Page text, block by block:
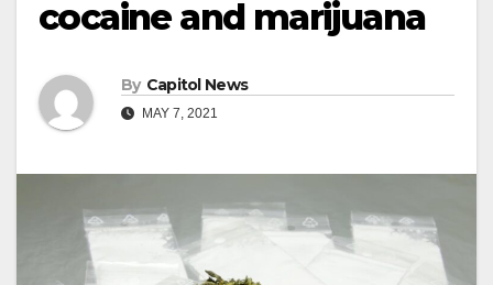
cocaine and marijuana
By Capitol News
MAY 7, 2021